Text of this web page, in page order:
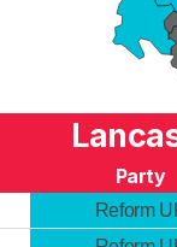
Party
Reform